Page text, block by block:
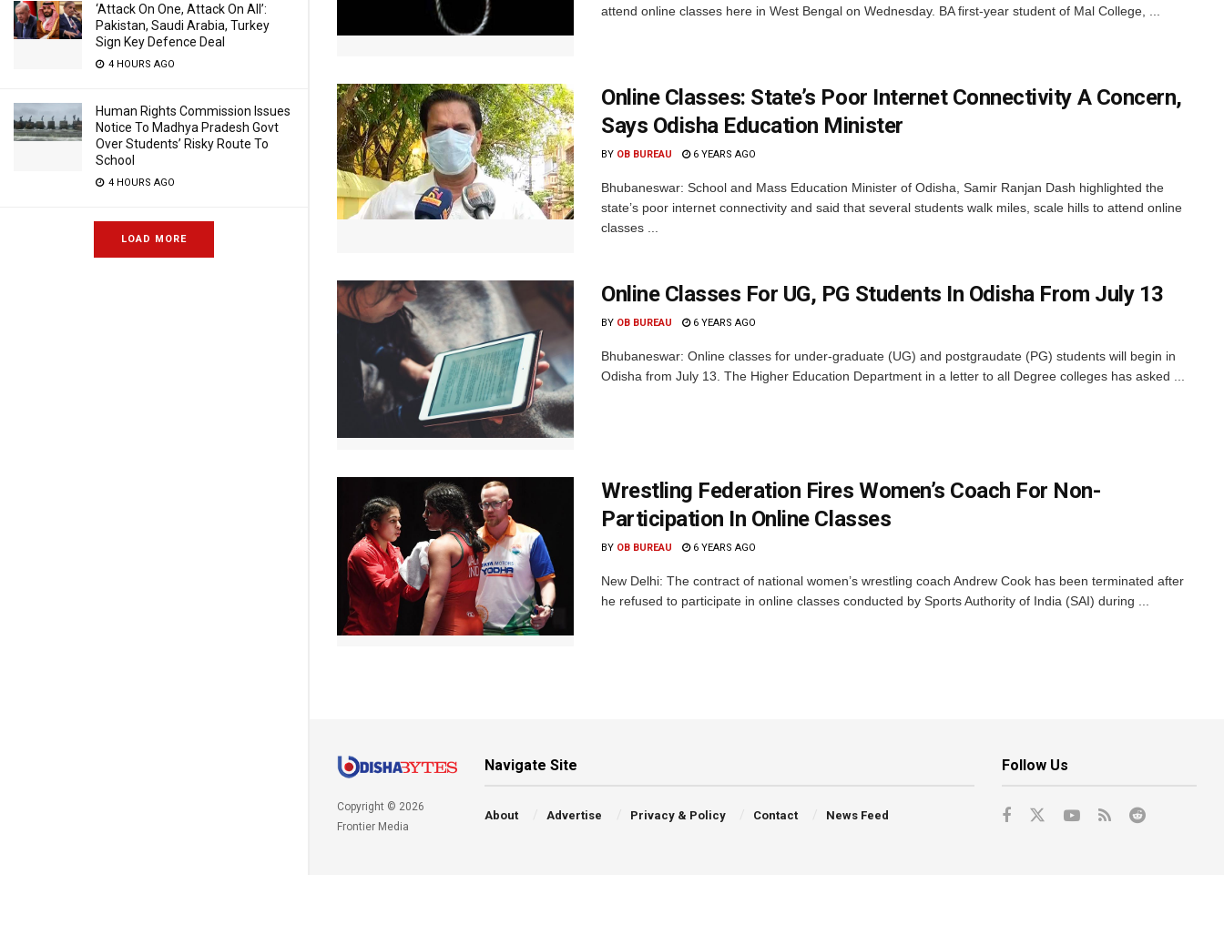
‘Attack On One, Attack On All’:
Pakistan, Saudi Arabia, Turkey
Sign Key Defence Deal
4 HOURS AGO
Human Rights Commission Issues
Notice To Madhya Pradesh Govt
Over Students’ Risky Route To
School
4 HOURS AGO
LOAD MORE
attend online classes here in West Bengal on Wednesday. BA first-year student of Mal College, ...
Online Classes: State’s Poor Internet Connectivity A Concern,
Says Odisha Education Minister
BY OB BUREAU 6 YEARS AGO
Bhubaneswar: School and Mass Education Minister of Odisha, Samir Ranjan Dash highlighted the
state’s poor internet connectivity and said that several students walk miles, scale hills to attend online
classes ...
Online Classes For UG, PG Students In Odisha From July 13
BY OB BUREAU 6 YEARS AGO
Bhubaneswar: Online classes for under-graduate (UG) and postgraudate (PG) students will begin in
Odisha from July 13. The Higher Education Department in a letter to all Degree colleges has asked ...
Wrestling Federation Fires Women’s Coach For Non-
Participation In Online Classes
BY OB BUREAU 6 YEARS AGO
New Delhi: The contract of national women’s wrestling coach Andrew Cook has been terminated after
he refused to participate in online classes conducted by Sports Authority of India (SAI) during ...
Copyright © 2026
Frontier Media
Navigate Site
About Advertise Privacy & Policy Contact News Feed
Follow Us